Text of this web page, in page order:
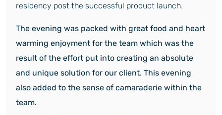
residency post the successful product launch.
The evening was packed with great food and heart
warming enjoyment for the team which was the
result of the effort put into creating an absolute
and unique solution for our client. This evening
also added to the sense of camaraderie within the
team.